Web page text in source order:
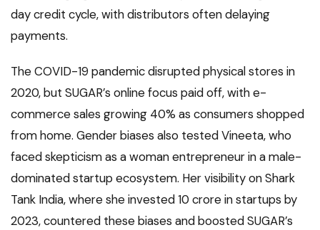
day credit cycle, with distributors often delaying
payments.
The COVID-19 pandemic disrupted physical stores in
2020, but SUGAR’s online focus paid off, with e-
commerce sales growing 40% as consumers shopped
from home. Gender biases also tested Vineeta, who
faced skepticism as a woman entrepreneur in a male-
dominated startup ecosystem. Her visibility on Shark
Tank India, where she invested ₹10 crore in startups by
2023, countered these biases and boosted SUGAR’s